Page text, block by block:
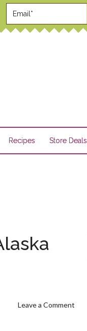
Recipes Store Deals
Leave a Comment